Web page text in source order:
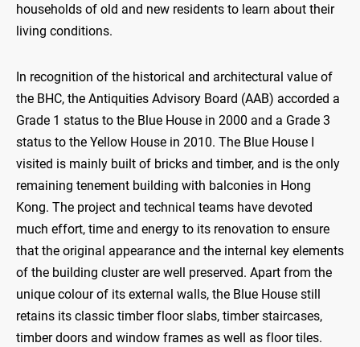
households of old and new residents to learn about their
living conditions.
In recognition of the historical and architectural value of
the BHC, the Antiquities Advisory Board (AAB) accorded a
Grade 1 status to the Blue House in 2000 and a Grade 3
status to the Yellow House in 2010. The Blue House I
visited is mainly built of bricks and timber, and is the only
remaining tenement building with balconies in Hong
Kong. The project and technical teams have devoted
much effort, time and energy to its renovation to ensure
that the original appearance and the internal key elements
of the building cluster are well preserved. Apart from the
unique colour of its external walls, the Blue House still
retains its classic timber floor slabs, timber staircases,
timber doors and window frames as well as floor tiles.